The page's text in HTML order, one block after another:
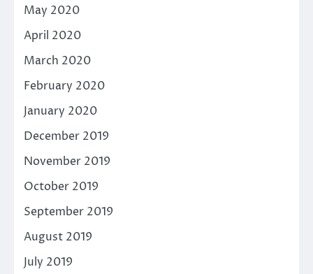
May 2020
April 2020
March 2020
February 2020
January 2020
December 2019
November 2019
October 2019
September 2019
August 2019
July 2019